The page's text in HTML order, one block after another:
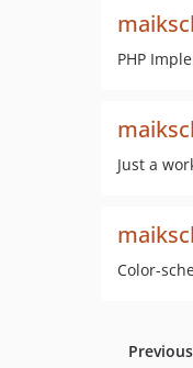
PHP
Just a
Color-
Previous